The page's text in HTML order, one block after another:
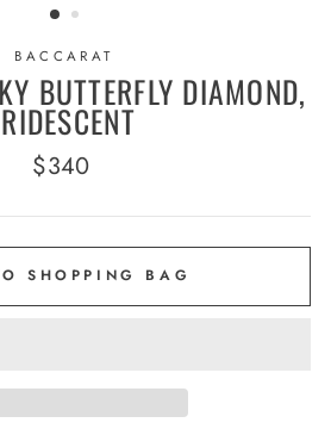
BACCARAT
BUTTERFLY DIAMOND,
Regular
$340
SHOPPING BAG